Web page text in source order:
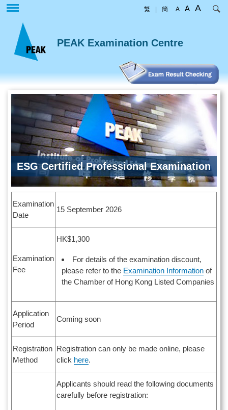
content
繁 簡 A A A
PEAK Examination Centre
ESG Certified Professional Examination
Examination
Date
15 September 2026
Examination
Fee
HK$1,300
For details of the examination discount,
please refer to the Examination Information of
the Chamber of Hong Kong Listed Companies
Application
Period
Coming soon
Registration
Method
Registration can only be made online, please
click here.
Applicants should read the following documents
carefully before registration: